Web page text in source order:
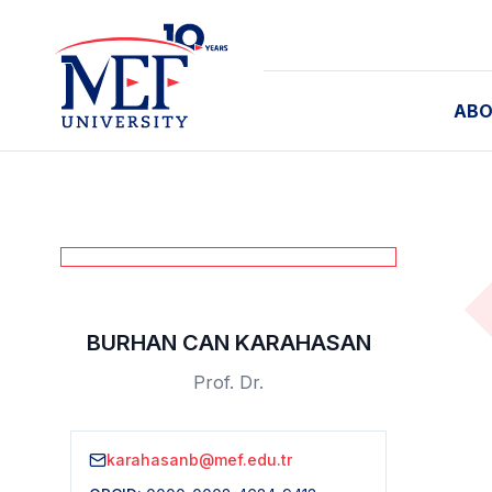
BURHAN CAN KARAHASAN
Prof. Dr.
karahasanb@mef.edu.tr